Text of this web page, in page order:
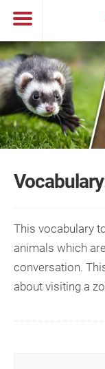
This vocabulary
animals which
conversation.
about visiting a